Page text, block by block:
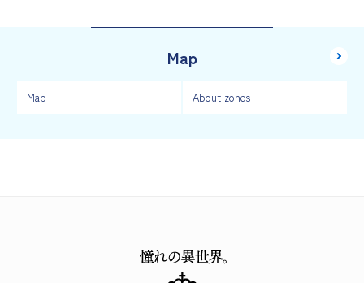
Map
Map About zones